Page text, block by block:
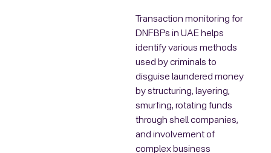
Transaction monitoring for
DNFBPs in UAE helps
identify various methods
used by criminals to
disguise laundered money
by structuring, layering,
smurfing, rotating funds
through shell companies,
and involvement of
complex business